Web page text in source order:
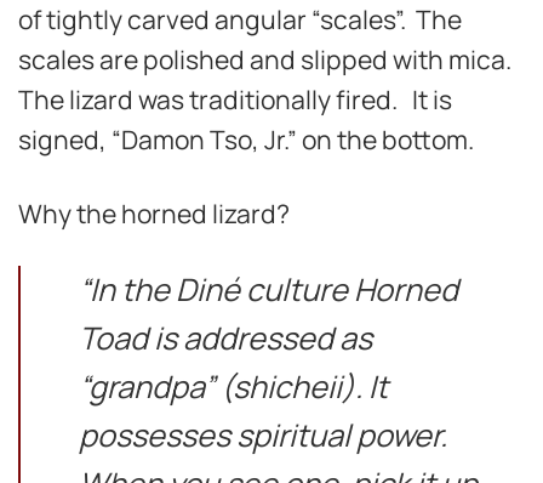
of tightly carved angular “scales”. The
scales are polished and slipped with mica.
The lizard was traditionally fired. It is
signed, “Damon Tso, Jr.” on the bottom.
Why the horned lizard?
“In the Diné culture Horned
Toad is addressed as
“grandpa” (shicheii). It
possesses spiritual power.